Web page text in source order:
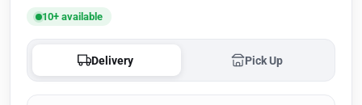
10+ available
Delivery Pick Up